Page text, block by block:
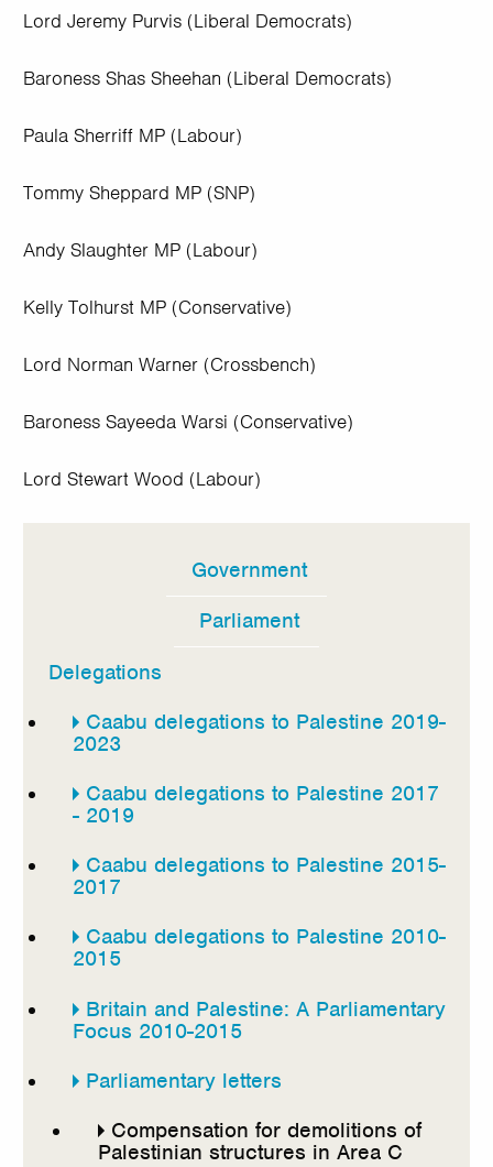
Lord Jeremy Purvis (Liberal Democrats)
Baroness Shas Sheehan (Liberal Democrats)
Paula Sherriff MP (Labour)
Tommy Sheppard MP (SNP)
Andy Slaughter MP (Labour)
Kelly Tolhurst MP (Conservative)
Lord Norman Warner (Crossbench)
Baroness Sayeeda Warsi (Conservative)
Lord Stewart Wood (Labour)
Government
Parliament
Delegations
Caabu delegations to Palestine 2019-
2023
Caabu delegations to Palestine 2017
- 2019
Caabu delegations to Palestine 2015-
2017
Caabu delegations to Palestine 2010-
2015
Britain and Palestine: A Parliamentary
Focus 2010-2015
Parliamentary letters
Compensation for demolitions of
Palestinian structures in Area C